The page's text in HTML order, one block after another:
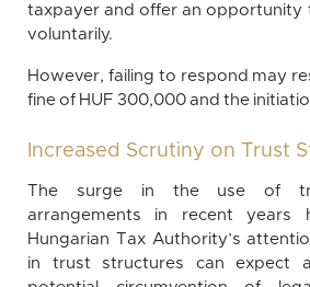
taxpayer and offer an opportunity
voluntarily.
However, failing to respond may
fine of HUF 300,000 and the
Increased Scrutiny on Trust
The surge in the use of
arrangements in recent years
Hungarian Tax Authority’s
in trust structures can expect